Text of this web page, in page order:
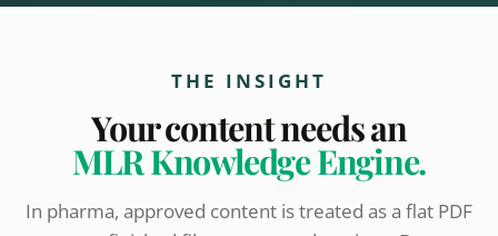
THE INSIGHT
Your content needs an
MLR Knowledge Engine.
In pharma, approved content is treated as a flat PDF